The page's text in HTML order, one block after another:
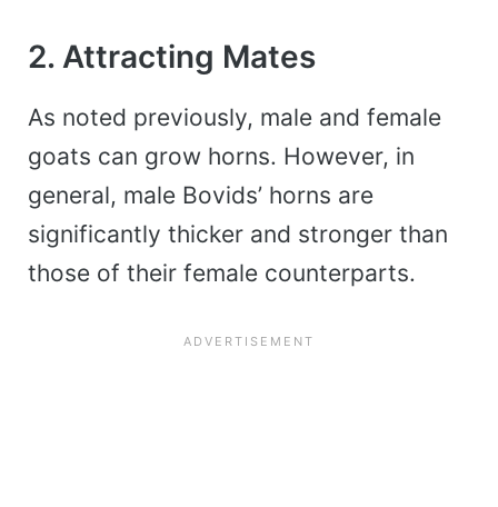
2. Attracting Mates
As noted previously, male and female
goats can grow horns. However, in
general, male Bovids’ horns are
significantly thicker and stronger than
those of their female counterparts.